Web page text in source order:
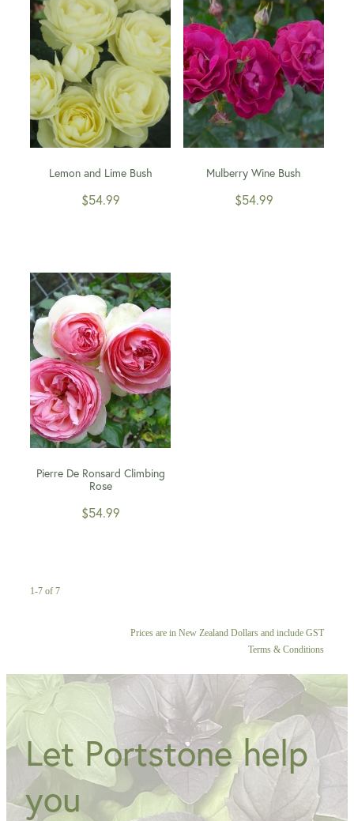
Lemon and Lime Bush
$54.99
Mulberry Wine Bush
$54.99
Pierre De Ronsard Climbing
Rose
$54.99
1-7 of 7
Prices are in New Zealand Dollars and include GST
Terms & Conditions
Let Portstone help
you